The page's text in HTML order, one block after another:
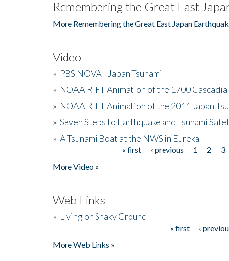
Remembering the Great East
More Remembering the Great East Japan
Video
» PBS NOVA - Japan Tsunami
» NOAA RIFT Animation of the 1700 Cascadia
» NOAA RIFT Animation of the 2011 Japan
» Seven Steps to Earthquake and Tsunami
» A Tsunami Boat at the NWS in Eureka
« first ‹ previous 1 2 3
More Video »
Web Links
» Living on Shaky Ground
« first ‹
More Web Links »